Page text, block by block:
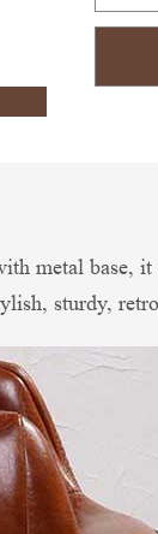
metal base,
sturdy,